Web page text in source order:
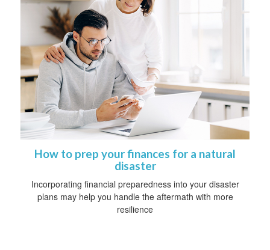
How to prep your finances for a natural
disaster
Incorporating financial preparedness into your disaster
plans may help you handle the aftermath with more
resilience